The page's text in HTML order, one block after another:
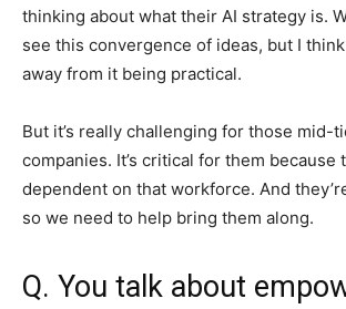
thinking about what their AI strategy is.
see this convergence of ideas, but I think
away from it being practical.
But it’s really challenging for those mid-
companies. It’s critical for them because
dependent on that workforce. And
so we need to help bring them along.
Q. You talk about